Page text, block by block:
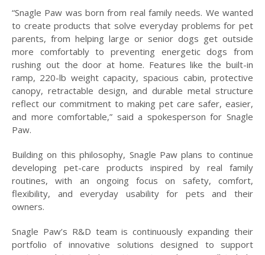
“Snagle Paw was born from real family needs. We wanted
to create products that solve everyday problems for pet
parents, from helping large or senior dogs get outside
more comfortably to preventing energetic dogs from
rushing out the door at home. Features like the built-in
ramp, 220-lb weight capacity, spacious cabin, protective
canopy, retractable design, and durable metal structure
reflect our commitment to making pet care safer, easier,
and more comfortable,” said a spokesperson for Snagle
Paw.
Building on this philosophy, Snagle Paw plans to continue
developing pet-care products inspired by real family
routines, with an ongoing focus on safety, comfort,
flexibility, and everyday usability for pets and their
owners.
Snagle Paw’s R&D team is continuously expanding their
portfolio of innovative solutions designed to support